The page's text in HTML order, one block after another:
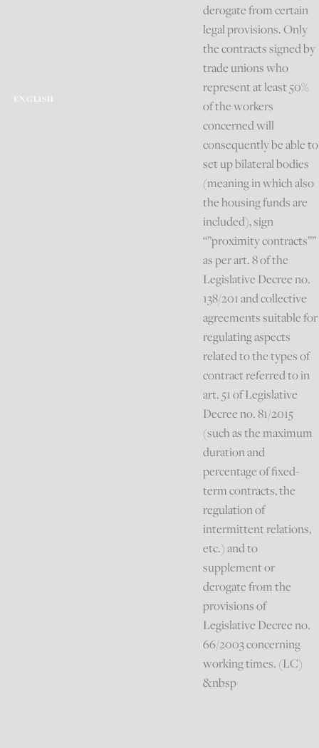
ENGLISH
derogate from certain
legal provisions. Only
the contracts signed by
trade unions who
represent at least 50%
of the workers
concerned will
consequently be able to
set up bilateral bodies
(meaning in which also
the housing funds are
included), sign
“”proximity contracts””
as per art. 8 of the
Legislative Decree no.
138/201 and collective
agreements suitable for
regulating aspects
related to the types of
contract referred to in
art. 51 of Legislative
Decree no. 81/2015
(such as the maximum
duration and
percentage of fixed-
term contracts, the
regulation of
intermittent relations,
etc.) and to
supplement or
derogate from the
provisions of
Legislative Decree no.
66/2003 concerning
working times. (LC)
&nbsp